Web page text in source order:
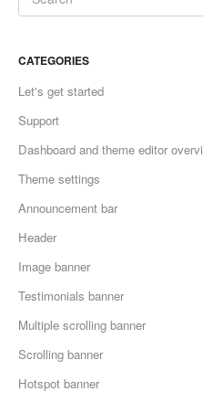
CATEGORIES
Let's get started
Support
Dashboard and theme editor
Theme settings
Announcement bar
Header
Image banner
Testimonials banner
Multiple scrolling banner
Scrolling banner
Hotspot banner